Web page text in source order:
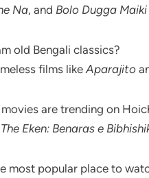
Na, and Bolo Dugga Maiki
old Bengali classics?
films likeAparajito
are trending on
The Eken: Benaras e
most popular place to